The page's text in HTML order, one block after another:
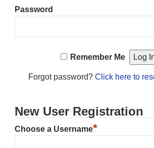
Password
Remember Me
Forgot password? Click here to
New User Registration
Choose a Username*